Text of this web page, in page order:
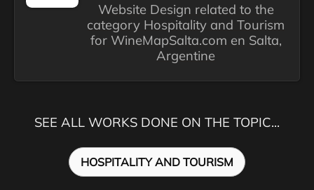
Website Design related to the
category Hospitality and Tourism
for WineMapSalta.com en Salta,
Argentine
SEE ALL WORKS DONE ON THE TOPIC...
HOSPITALITY AND TOURISM